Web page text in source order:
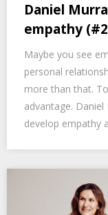
Daniel
empathy
Maybe you see
personal
more than that.
advantage.
develop empathy